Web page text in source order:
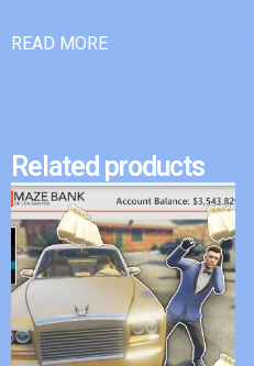
READ MORE
Related products